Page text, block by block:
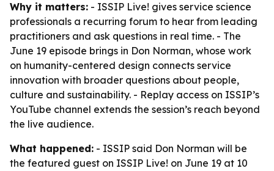
Why it matters: - ISSIP Live! gives service science
professionals a recurring forum to hear from leading
practitioners and ask questions in real time. - The
June 19 episode brings in Don Norman, whose work
on humanity-centered design connects service
innovation with broader questions about people,
culture and sustainability. - Replay access on ISSIP’s
YouTube channel extends the session’s reach beyond
the live audience.
What happened: - ISSIP said Don Norman will be
the featured guest on ISSIP Live! on June 19 at 10